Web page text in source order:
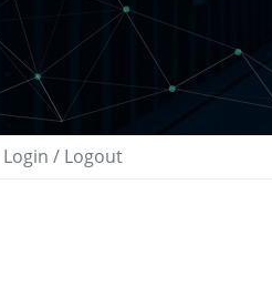
Login / Logout